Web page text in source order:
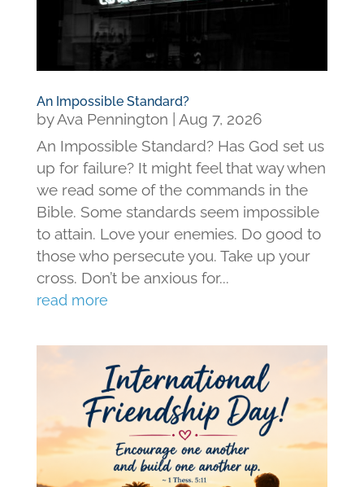
An Impossible Standard?
byAva Pennington
Aug 7, 2026
An Impossible Standard? Has God set us
up for failure? It might feel that way when
we read some of the commands in the
Bible. Some standards seem impossible
to attain. Love your enemies. Do good to
those who persecute you. Take up your
cross. Don’t be anxious for...
read more